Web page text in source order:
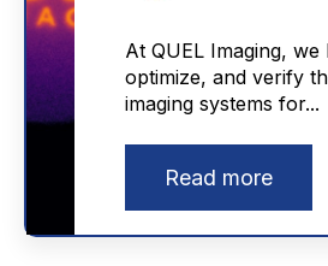
At QUEL Imaging,
optimize, and verify
imaging systems for...
Read more